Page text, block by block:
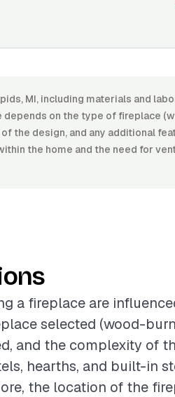
MI, including materials and
on the type of fireplace
the design, and any additional
the home and the need for
a fireplace are
selected (wood-
and the complexity of
hearths, and built-in
the location of the